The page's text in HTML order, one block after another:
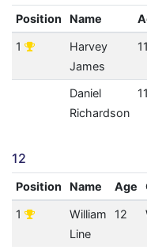
Position Name
1
Harvey
James
11
Daniel
Richardson
11
12
Position Name Age
1
William
Line
12